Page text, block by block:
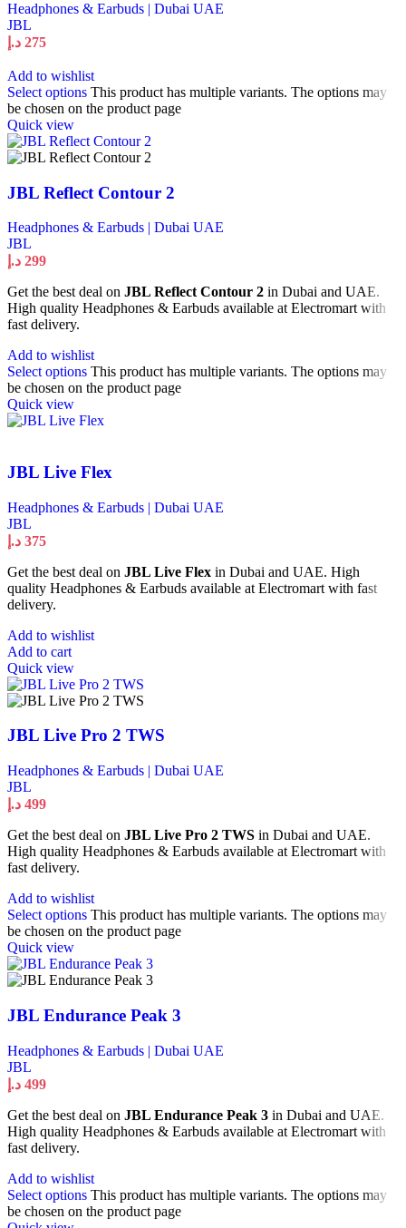
Headphones & Earbuds | Dubai UAE
JBL
275 د.إ
Add to wishlist
Select options This product has multiple variants. The options may
be chosen on the product page
Quick view
JBL Reflect Contour 2
Headphones & Earbuds | Dubai UAE
JBL
299 د.إ
Get the best deal on JBL Reflect Contour 2 in Dubai and UAE.
High quality Headphones & Earbuds available at Electromart with
fast delivery.
Add to wishlist
Select options This product has multiple variants. The options may
be chosen on the product page
Quick view
JBL Live Flex
Headphones & Earbuds | Dubai UAE
JBL
375 د.إ
Get the best deal on JBL Live Flex in Dubai and UAE. High
quality Headphones & Earbuds available at Electromart with fast
delivery.
Add to wishlist
Add to cart
Quick view
JBL Live Pro 2 TWS
Headphones & Earbuds | Dubai UAE
JBL
499 د.إ
Get the best deal on JBL Live Pro 2 TWS in Dubai and UAE.
High quality Headphones & Earbuds available at Electromart with
fast delivery.
Add to wishlist
Select options This product has multiple variants. The options may
be chosen on the product page
Quick view
JBL Endurance Peak 3
Headphones & Earbuds | Dubai UAE
JBL
499 د.إ
Get the best deal on JBL Endurance Peak 3 in Dubai and UAE.
High quality Headphones & Earbuds available at Electromart with
fast delivery.
Add to wishlist
Select options This product has multiple variants. The options may
be chosen on the product page